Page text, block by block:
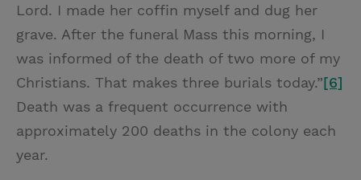
Lord. I made her coffin myself and dug her
grave. After the funeral Mass this morning, I
was informed of the death of two more of my
Christians. That makes three burials today.”[6]
Death was a frequent occurrence with
approximately 200 deaths in the colony each
year.